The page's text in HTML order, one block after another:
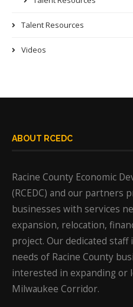
Talent Resources
Videos
ABOUT RCEDC
Racine County Economic
(RCEDC) and our partners
businesses with services
expansion, relocation,
project. Our dedicated
needs of Racine County
interested in expanding or
Milwaukee Corridor.